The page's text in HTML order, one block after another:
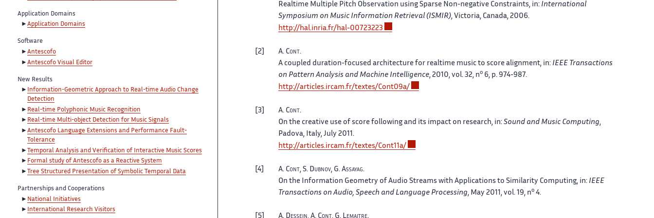
Application Domains
Application Domains
Software
Antescofo
Antescofo Visual Editor
New Results
Information-Geometric Approach to Real-time Audio Change
Detection
Real-time Polyphonic Music Recognition
Real-time Multi-object Detection for Music Signals
Antescofo Language Extensions and Performance Fault-
Tolerance
Temporal Analysis and Verification of Interactive Music Scores
Formal study of Antescofo as a Reactive System
Tree Structured Presentation of Symbolic Temporal Data
Partnerships and Cooperations
National Initiatives
International Research Visitors
Realtime Multiple Pitch Observation using Sparse Non-negative Constraints , in: International
Symposium on Music Information Retrieval (ISMIR) , Victoria, Canada , 2006.
http:// hal.inria.fr/ hal-00723223
2 A. Cont.
A coupled duration-focused architecture for realtime music to score alignment , in: IEEE Transactions
on Pattern Analysis and Machine Intelligence , 2010, vol. 32, no 6, p. 974-987.
http://articles.ircam.fr/textes/Cont09a/
3 A. Cont.
On the creative use of score following and its impact on research , in: Sound and Music Computing
Padova, Italy , July 2011.
http://articles.ircam.fr/textes/Cont11a/
4 A. Cont , S. Dubnov , G. Assayag.
On the Information Geometry of Audio Streams with Applications to Similarity Computing , in: IEEE
Transactions on Audio, Speech and Language Processing , May 2011, vol. 19, no 4.
5 A. Dessein , A. Cont , G. Lemaitre.